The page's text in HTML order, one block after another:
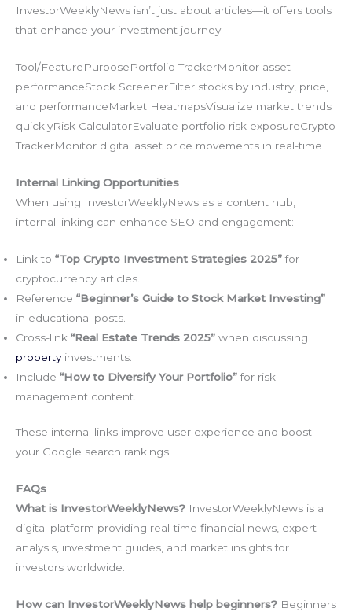
InvestorWeeklyNews isn’t just about articles—it offers tools
that enhance your investment journey:
Tool/FeaturePurposePortfolio TrackerMonitor asset
performanceStock ScreenerFilter stocks by industry, price,
and performanceMarket HeatmapsVisualize market trends
quicklyRisk CalculatorEvaluate portfolio risk exposureCrypto
TrackerMonitor digital asset price movements in real-time
Internal Linking Opportunities
When using InvestorWeeklyNews as a content hub,
internal linking can enhance SEO and engagement:
Link to “Top Crypto Investment Strategies 2025”for
cryptocurrency articles.
Reference “Beginner’s Guide to Stock Market Investing”
in educational posts.
Cross-link “Real Estate Trends 2025” when discussing
property investments.
Include “How to Diversify Your Portfolio”for risk
management content.
These internal links improve user experience and boost
your Google search rankings.
FAQs
What is InvestorWeeklyNews? InvestorWeeklyNews is a
digital platform providing real-time financial news, expert
analysis, investment guides, and market insights for
investors worldwide.
How can InvestorWeeklyNews help beginners? Beginners